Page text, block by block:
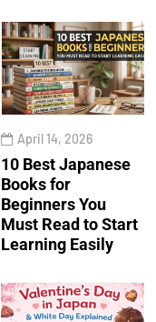
April 14, 2026
10 Best Japanese
Books for
Beginners You
Must Read to Start
Learning Easily